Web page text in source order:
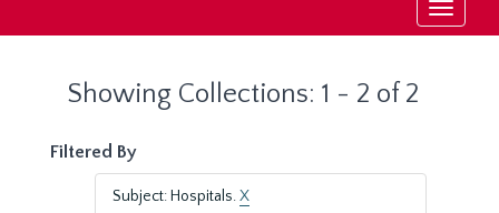
Toggle
Showing Collections: 1 - 2 of 2
Filtered By
Subject: Hospitals.X